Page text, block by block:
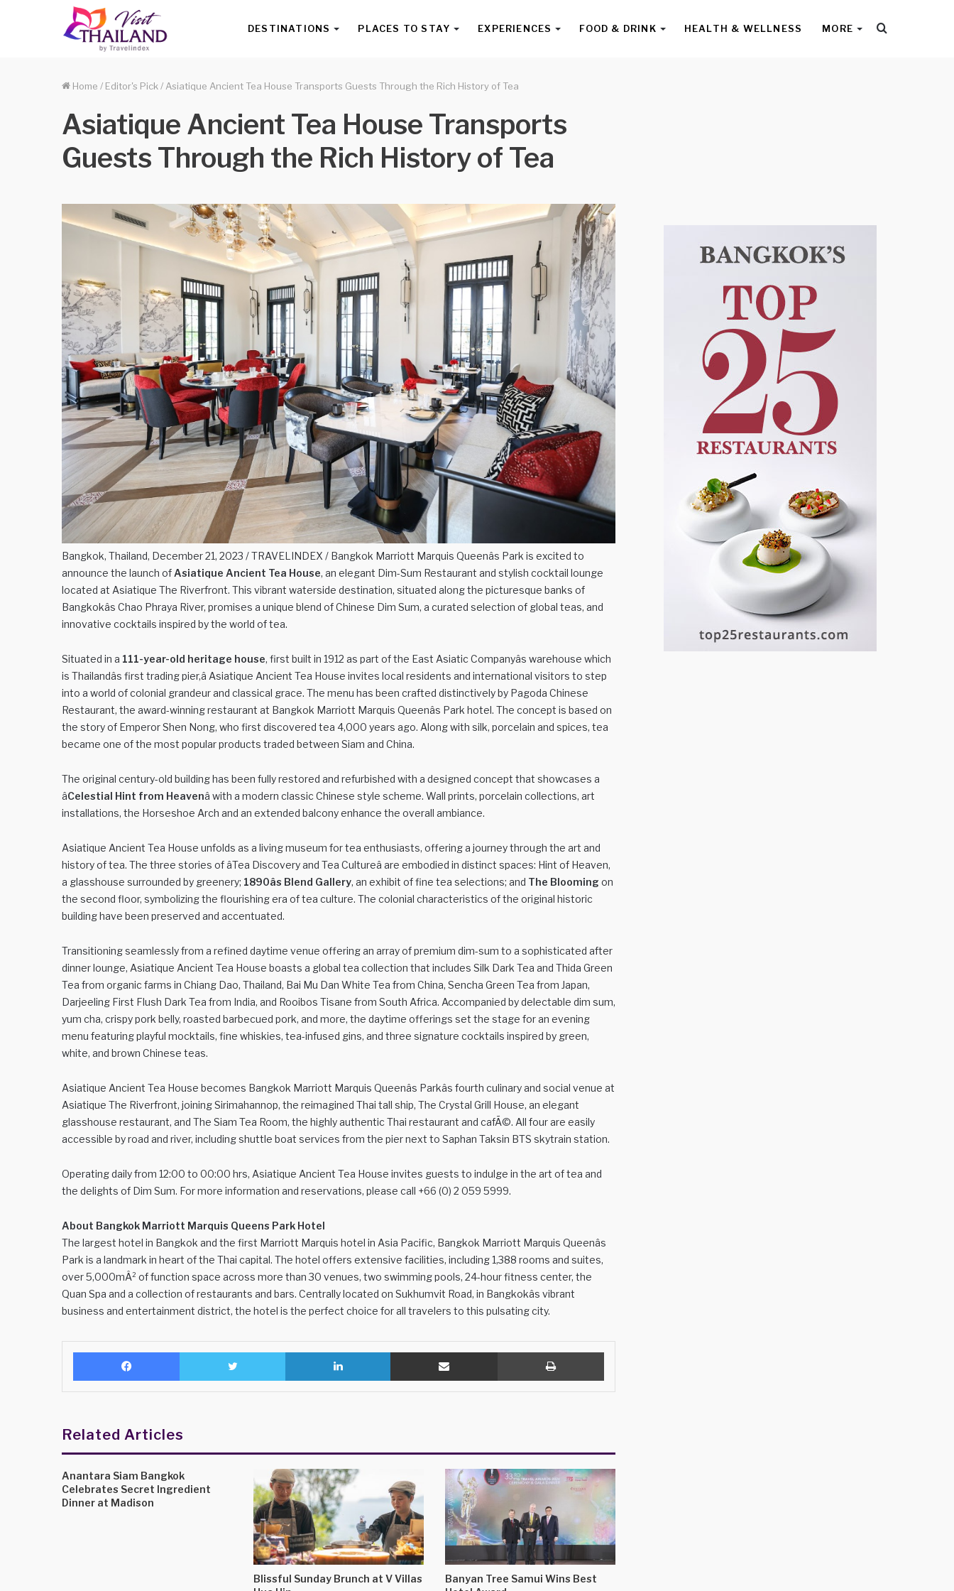
DESTINATIONS PLACES TO STAY EXPERIENCES FOOD & DRINK HEALTH & WELLNESS MORE Search
Home / Editor's Pick / Asiatique Ancient Tea House Transports Guests Through the Rich History of Tea
Asiatique Ancient Tea House Transports
Guests Through the Rich History of Tea
Bangkok, Thailand, December 21, 2023 / TRAVELINDEX / Bangkok Marriott Marquis Queenâs Park is excited to
announce the launch of Asiatique Ancient Tea House, an elegant Dim-Sum Restaurant and stylish cocktail lounge
located at Asiatique The Riverfront. This vibrant waterside destination, situated along the picturesque banks of
Bangkokâs Chao Phraya River, promises a unique blend of Chinese Dim Sum, a curated selection of global teas, and
innovative cocktails inspired by the world of tea.
Situated in a 111-year-old heritage house, first built in 1912 as part of the East Asiatic Companyâs warehouse which
is Thailandâs first trading pier,â Asiatique Ancient Tea House invites local residents and international visitors to step
into a world of colonial grandeur and classical grace. The menu has been crafted distinctively by Pagoda Chinese
Restaurant, the award-winning restaurant at Bangkok Marriott Marquis Queenâs Park hotel. The concept is based on
the story of Emperor Shen Nong, who first discovered tea 4,000 years ago. Along with silk, porcelain and spices, tea
became one of the most popular products traded between Siam and China.
The original century-old building has been fully restored and refurbished with a designed concept that showcases a
âCelestial Hint from Heavenâ with a modern classic Chinese style scheme. Wall prints, porcelain collections, art
installations, the Horseshoe Arch and an extended balcony enhance the overall ambiance.
Asiatique Ancient Tea House unfolds as a living museum for tea enthusiasts, offering a journey through the art and
history of tea. The three stories of âTea Discovery and Tea Cultureâ are embodied in distinct spaces: Hint of Heaven,
a glasshouse surrounded by greenery; 1890âs Blend Gallery, an exhibit of fine tea selections; and The Blooming on
the second floor, symbolizing the flourishing era of tea culture. The colonial characteristics of the original historic
building have been preserved and accentuated.
Transitioning seamlessly from a refined daytime venue offering an array of premium dim-sum to a sophisticated after
dinner lounge, Asiatique Ancient Tea House boasts a global tea collection that includes Silk Dark Tea and Thida Green
Tea from organic farms in Chiang Dao, Thailand, Bai Mu Dan White Tea from China, Sencha Green Tea from Japan,
Darjeeling First Flush Dark Tea from India, and Rooibos Tisane from South Africa. Accompanied by delectable dim sum,
yum cha, crispy pork belly, roasted barbecued pork, and more, the daytime offerings set the stage for an evening
menu featuring playful mocktails, fine whiskies, tea-infused gins, and three signature cocktails inspired by green,
white, and brown Chinese teas.
Asiatique Ancient Tea House becomes Bangkok Marriott Marquis Queenâs Parkâs fourth culinary and social venue at
Asiatique The Riverfront, joining Sirimahannop, the reimagined Thai tall ship, The Crystal Grill House, an elegant
glasshouse restaurant, and The Siam Tea Room, the highly authentic Thai restaurant and cafÃ©. All four are easily
accessible by road and river, including shuttle boat services from the pier next to Saphan Taksin BTS skytrain station.
Operating daily from 12:00 to 00:00 hrs, Asiatique Ancient Tea House invites guests to indulge in the art of tea and
the delights of Dim Sum. For more information and reservations, please call +66 (0) 2 059 5999.
About Bangkok Marriott Marquis Queens Park Hotel
The largest hotel in Bangkok and the first Marriott Marquis hotel in Asia Pacific, Bangkok Marriott Marquis Queenâs
Park is a landmark in heart of the Thai capital. The hotel offers extensive facilities, including 1,388 rooms and suites,
over 5,000mÂ² of function space across more than 30 venues, two swimming pools, 24-hour fitness center, the
Quan Spa and a collection of restaurants and bars. Centrally located on Sukhumvit Road, in Bangkokâs vibrant
business and entertainment district, the hotel is the perfect choice for all travelers to this pulsating city.
Facebook Twitter LinkedIn Share via Email Print
Related Articles
Anantara Siam Bangkok
Celebrates Secret Ingredient
Dinner at Madison
Blissful Sunday Brunch at V Villas
Banyan Tree Samui Wins Best